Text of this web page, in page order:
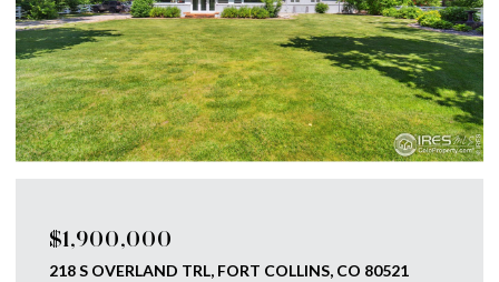
$1,900,000
218 S OVERLAND TRL, FORT COLLINS, CO 80521